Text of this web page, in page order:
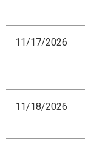
11/17/2026
11/18/2026